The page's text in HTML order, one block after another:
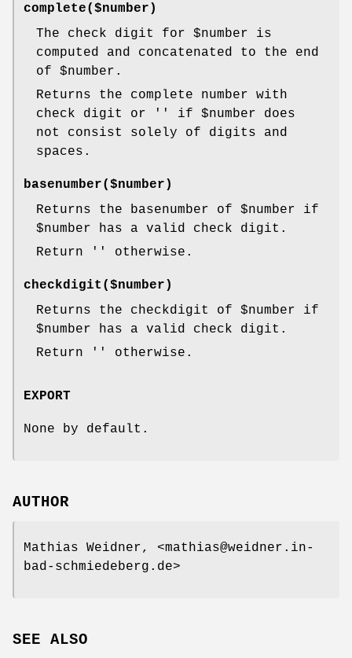
complete($number)
The check digit for $number is
computed and concatenated to the end
of $number .
Returns the complete number with
check digit or '' if $number does
not consist solely of digits and
spaces.
basenumber($number)
Returns the basenumber of $number if
$number has a valid check digit.
Return '' otherwise.
checkdigit($number)
Returns the checkdigit of $number if
$number has a valid check digit.
Return '' otherwise.
EXPORT
None by default.
AUTHOR
Mathias Weidner, <mathias@weidner.in-
bad-schmiedeberg.de>
SEE ALSO